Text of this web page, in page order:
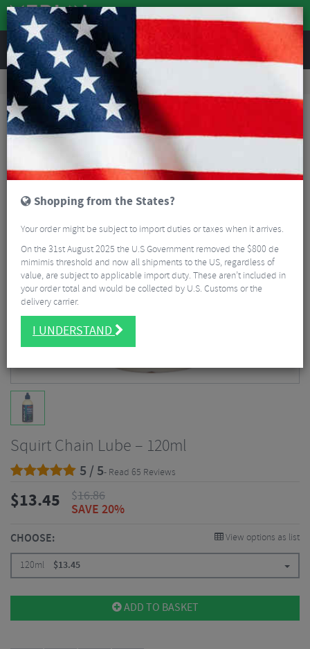
REVIEWS
Workshop Bike Tools & Maintenance
Squirt Chain Lube – 120ml
Squirt Chain Lube – 120ml
5 / 5- Read 65 Reviews
$13.45 $16.86
SAVE 20%
CHOOSE: View options as list
120ml $13.45
ADD TO BASKET
Shopping from the States?
Your order might be subject to import duties or taxes when it arrives.
On the 31st August 2025 the U.S Government removed the $800 de
mimimis threshold and now all shipments to the US, regardless of
value, are subject to applicable import duty. These aren’t included in
your order total and would be collected by U.S. Customs or the
delivery carrier.
I UNDERSTAND